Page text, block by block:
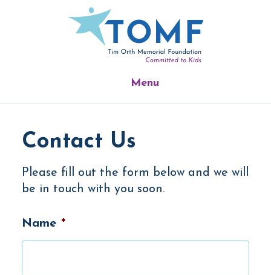
Menu
Contact Us
Please fill out the form below and we will
be in touch with you soon.
Name *